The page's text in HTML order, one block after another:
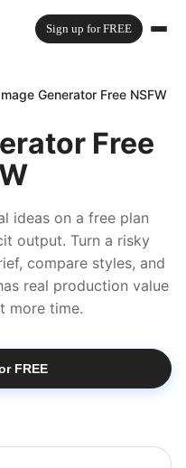
Sign up for FREE
Generator Free NSFW
Free
ideas on a free plan
output. Turn a risky
compare styles, and
real production value
more time.
FREE